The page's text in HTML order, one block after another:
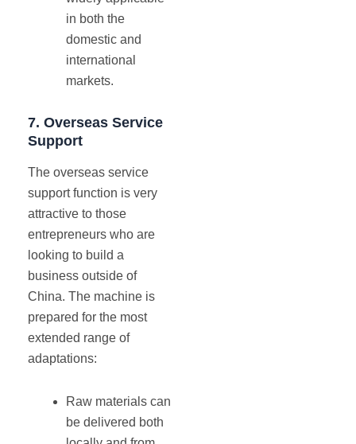
in both the
domestic and
international
markets.
7. Overseas Service
Support
The overseas service
support function is very
attractive to those
entrepreneurs who are
looking to build a
business outside of
China. The machine is
prepared for the most
extended range of
adaptations:
Raw materials can
be delivered both